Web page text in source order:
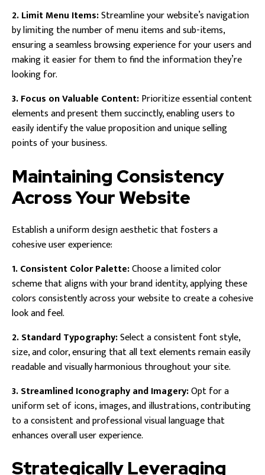
2. Limit Menu Items:Streamline your website’s navigation
by limiting the number of menu items and sub-items,
ensuring a seamless browsing experience for your users and
making it easier for them to find the information they’re
looking for.
3. Focus on Valuable Content:Prioritize essential content
elements and present them succinctly, enabling users to
easily identify the value proposition and unique selling
points of your business.
Maintaining Consistency
Across Your Website
Establish a uniform design aesthetic that fosters a
cohesive user experience:
1. Consistent Color Palette:Choose a limited color
scheme that aligns with your brand identity, applying these
colors consistently across your website to create a cohesive
look and feel.
2. Standard Typography:Select a consistent font style,
size, and color, ensuring that all text elements remain easily
readable and visually harmonious throughout your site.
3. Streamlined Iconography and Imagery:Opt for a
uniform set of icons, images, and illustrations, contributing
to a consistent and professional visual language that
enhances overall user experience.
Strategically Leveraging